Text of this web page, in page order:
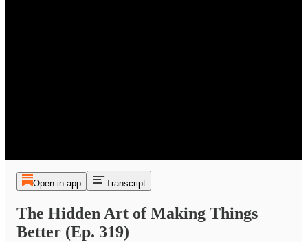
Open in app Transcript
The Hidden Art of Making Things
Better (Ep. 319)